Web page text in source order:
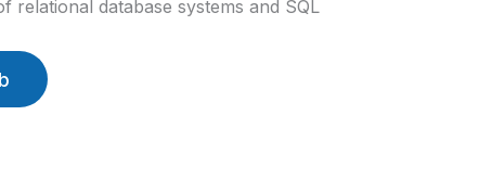
database systems and SQL